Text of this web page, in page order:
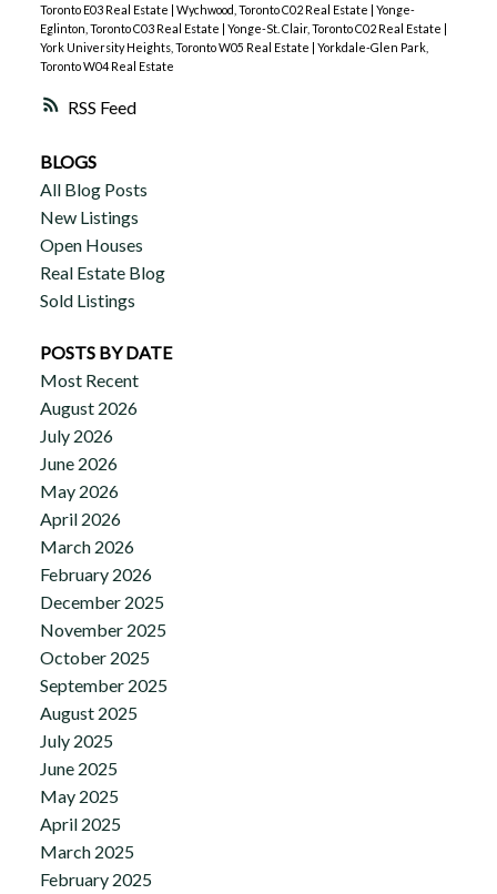
RSS
Toronto E03 Real Estate | Wychwood, Toronto C02 Real Estate | Yonge-
Eglinton, Toronto C03 Real Estate | Yonge-St. Clair, Toronto C02 Real Estate |
York University Heights, Toronto W05 Real Estate | Yorkdale-Glen Park,
Toronto W04 Real Estate
BLOGS
All Blog Posts
New Listings
Open Houses
Real Estate Blog
Sold Listings
POSTS BY DATE
Most Recent
August 2026
July 2026
June 2026
May 2026
April 2026
March 2026
February 2026
December 2025
November 2025
October 2025
September 2025
August 2025
July 2025
June 2025
May 2025
April 2025
March 2025
February 2025